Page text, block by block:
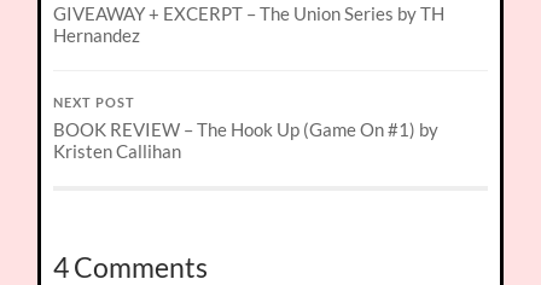
GIVEAWAY + EXCERPT – The Union Series by TH
Hernandez
NEXT POST
BOOK REVIEW – The Hook Up (Game On #1) by
Kristen Callihan
4 Comments